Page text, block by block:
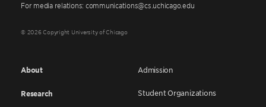
For media relations: communications@cs.uchicago.edu
© 2026 Copyright University of Chicago
About
Research
Admission
Student Organizations